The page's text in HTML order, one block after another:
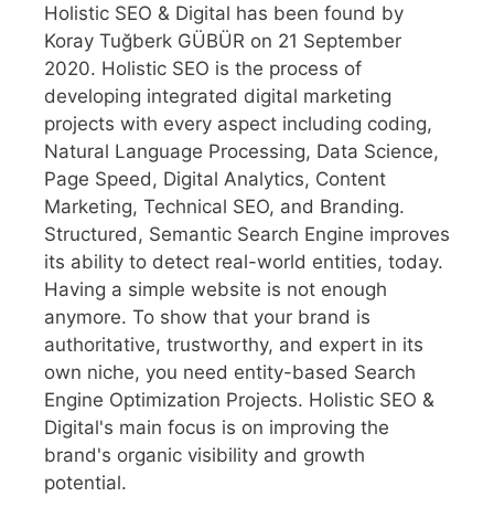
Holistic SEO & Digital has been found by
Koray Tuğberk GÜBÜR on 21 September
2020. Holistic SEO is the process of
developing integrated digital marketing
projects with every aspect including coding,
Natural Language Processing, Data Science,
Page Speed, Digital Analytics, Content
Marketing, Technical SEO, and Branding.
Structured, Semantic Search Engine improves
its ability to detect real-world entities, today.
Having a simple website is not enough
anymore. To show that your brand is
authoritative, trustworthy, and expert in its
own niche, you need entity-based Search
Engine Optimization Projects. Holistic SEO &
Digital's main focus is on improving the
brand's organic visibility and growth
potential.